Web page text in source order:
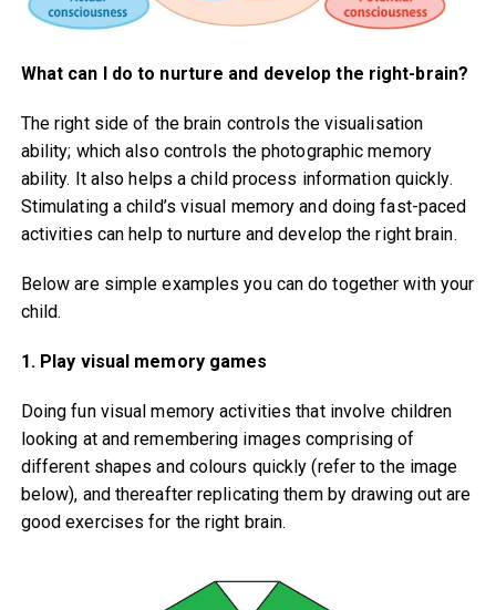
What can I do to nurture and develop the right-brain?
The right side of the brain controls the visualisation
ability; which also controls the photographic memory
ability. It also helps a child process information quickly.
Stimulating a child’s visual memory and doing fast-paced
activities can help to nurture and develop the right brain.
Below are simple examples you can do together with your
child.
1. Play visual memory games
Doing fun visual memory activities that involve children
looking at and remembering images comprising of
different shapes and colours quickly (refer to the image
below), and thereafter replicating them by drawing out are
good exercises for the right brain.